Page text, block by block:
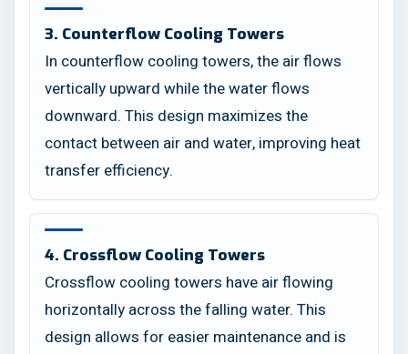
3. Counterflow Cooling Towers
In counterflow cooling towers, the air flows
vertically upward while the water flows
downward. This design maximizes the
contact between air and water, improving heat
transfer efficiency.
4. Crossflow Cooling Towers
Crossflow cooling towers have air flowing
horizontally across the falling water. This
design allows for easier maintenance and is